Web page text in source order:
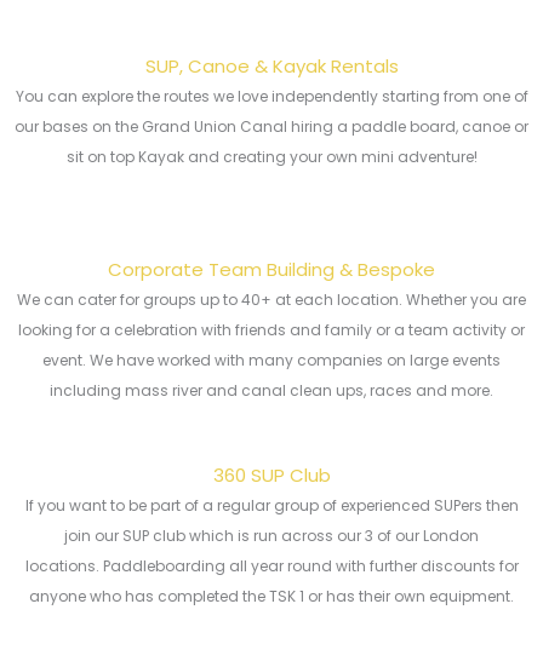
SUP, Canoe & Kayak Rentals
You can explore the routes we love independently starting from one of
our bases on the Grand Union Canal hiring a paddle board, canoe or
sit on top Kayak and creating your own mini adventure!
Corporate Team Building & Bespoke
We can cater for groups up to 40+ at each location. Whether you are
looking for a celebration with friends and family or a team activity or
event. We have worked with many companies on large events
including mass river and canal clean ups, races and more.
360 SUP Club
If you want to be part of a regular group of experienced SUPers then
join our SUP club which is run across our 3 of our London
locations. Paddleboarding all year round with further discounts for
anyone who has completed the TSK 1 or has their own equipment.